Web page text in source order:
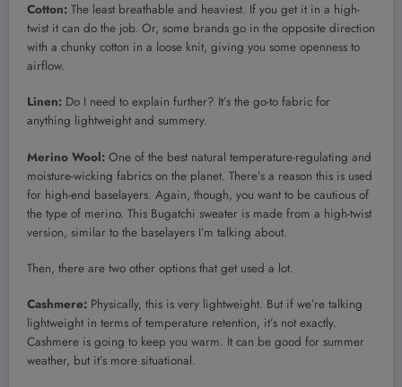
Cotton: The least breathable and heaviest. If you get it in a high-
twist it can do the job. Or, some brands go in the opposite direction
with a chunky cotton in a loose knit, giving you some openness to
airflow.
Linen: Do I need to explain further? It’s the go-to fabric for
anything lightweight and summery.
Merino Wool: One of the best natural temperature-regulating and
moisture-wicking fabrics on the planet. There’s a reason this is used
for high-end baselayers. Again, though, you want to be cautious of
the type of merino. This Bugatchi sweater is made from a high-twist
version, similar to the baselayers I’m talking about.
Then, there are two other options that get used a lot.
Cashmere: Physically, this is very lightweight. But if we’re talking
lightweight in terms of temperature retention, it’s not exactly.
Cashmere is going to keep you warm. It can be good for summer
weather, but it’s more situational.